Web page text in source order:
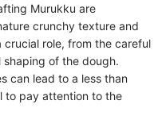
Murukku are
crunchy texture and
role, from the careful
of the dough.
can lead to a less than
to pay attention to the